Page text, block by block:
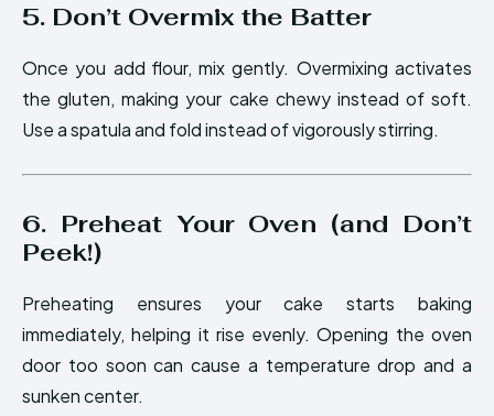
5. Don’t Overmix the Batter
Once you add flour, mix gently. Overmixing activates
the gluten, making your cake chewy instead of soft.
Use a spatula and fold instead of vigorously stirring.
6. Preheat Your Oven (and Don’t
Peek!)
Preheating ensures your cake starts baking
immediately, helping it rise evenly. Opening the oven
door too soon can cause a temperature drop and a
sunken center.